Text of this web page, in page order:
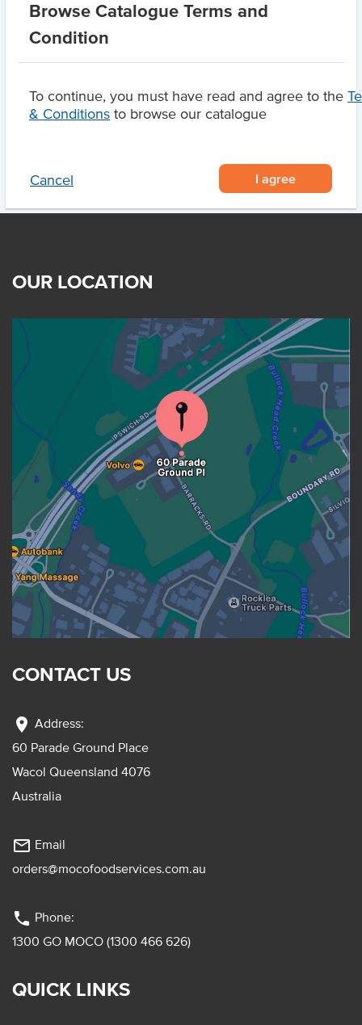
Browse Catalogue Terms and
Condition
To continue, you must have read and agree to the
& Conditions to browse our catalogue
Cancel I agree
Feed Type Grain Fed
State
OUR LOCATION
CONTACT US
location_on Address:
60 Parade Ground Place
Wacol Queensland 4076
Australia
mail_outline Email
orders@mocofoodservices.com.au
phone Phone:
1300 GO MOCO (1300 466 626)
QUICK LINKS